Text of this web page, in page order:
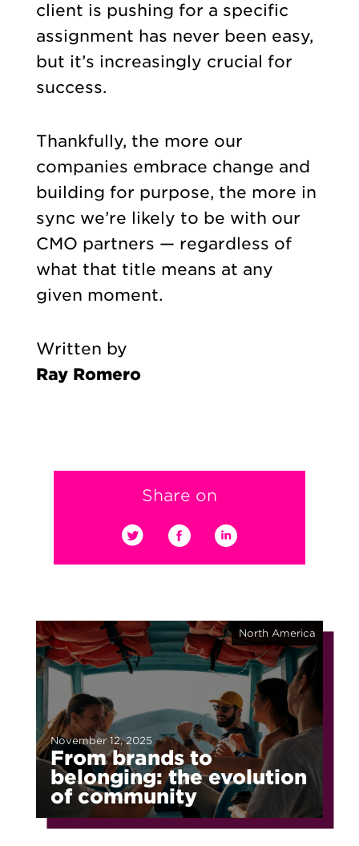
client is pushing for a specific
assignment has never been easy,
but it’s increasingly crucial for
success.
Thankfully, the more our
companies embrace change and
building for purpose, the more in
sync we’re likely to be with our
CMO partners — regardless of
what that title means at any
given moment.
Written by
Ray Romero
Share on
From brands to
belonging: the evolution
of community
November 12, 2025
North America